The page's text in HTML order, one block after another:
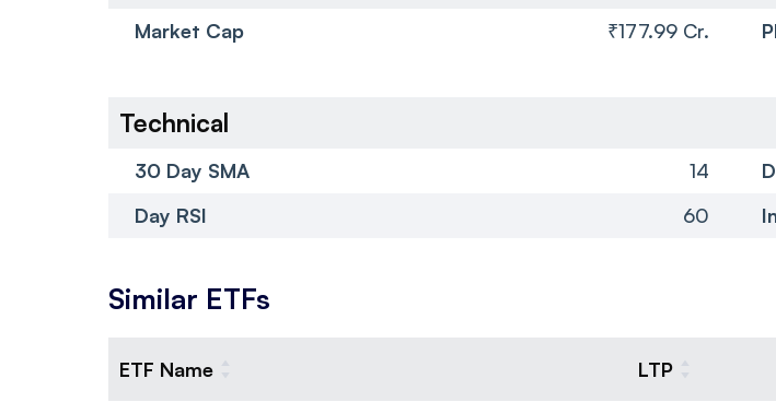
Market Cap ₹177.99 Cr.
Technical
30 Day SMA 14
Day RSI
60
Similar ETFs
ETF Name LTP